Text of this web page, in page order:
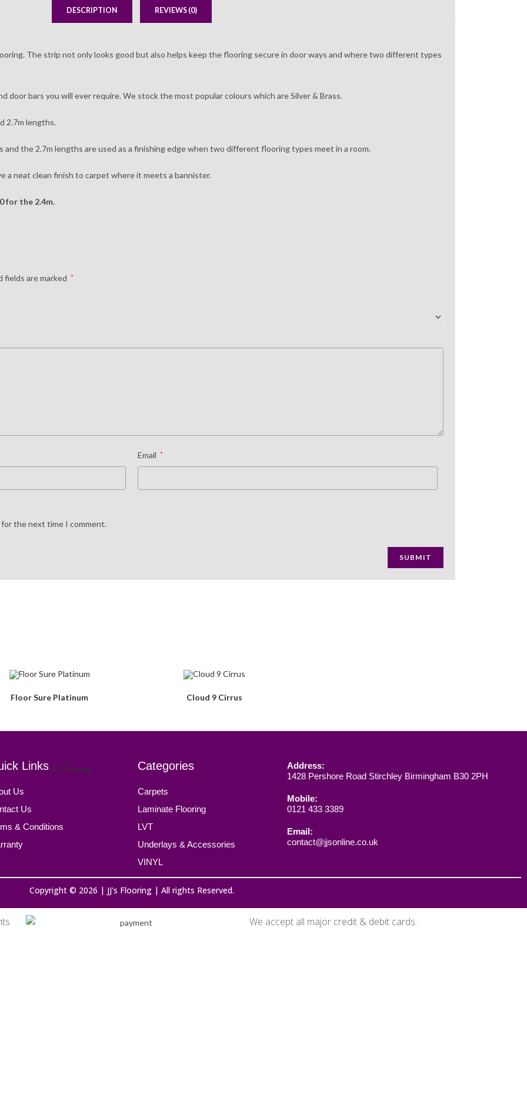
DESCRIPTION REVIEWS (0)
The strip not only looks good but also helps keep the flooring secure in door ways and where two different types
door bars you will ever require. We stock the most popular colours which are Silver & Brass.
2.7m lengths.
the 2.7m lengths are used as a finishing edge when two different flooring types meet in a room.
a neat clean finish to carpet where it meets a bannister.
for the 2.4m.
fields are marked *
Email *
for the next time I comment.
Floor Sure Platinum Cloud 9 Cirrus
Links
Us
Us
& Conditions
Categories
Carpets
Laminate Flooring
LVT
Underlays & Accessories
VINYL
Address:
1428 Pershore Road Stirchley Birmingham B30 2PH
Mobile:
0121 433 3389
Email:
contact@jjsonline.co.uk
Copyright © 2026 | JJ's Flooring | All rights Reserved.
We accept all major credit & debit cards.